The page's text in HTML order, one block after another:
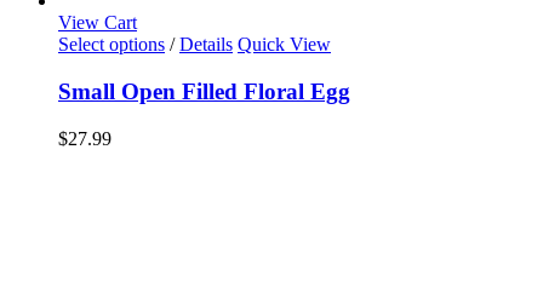
View Cart
Select options / Details Quick View
Small Open Filled Floral Egg
$27.99